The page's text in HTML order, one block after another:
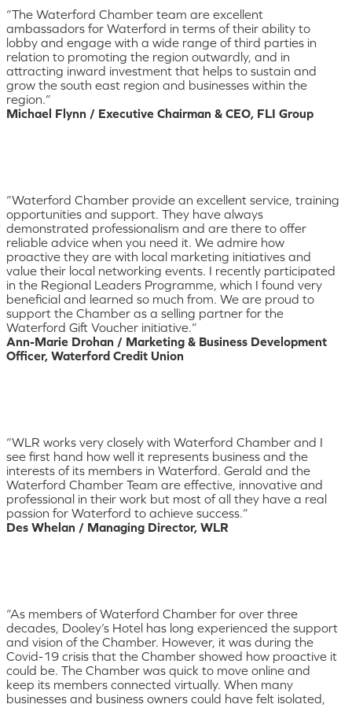
“The Waterford Chamber team are excellent
ambassadors for Waterford in terms of their ability to
lobby and engage with a wide range of third parties in
relation to promoting the region outwardly, and in
attracting inward investment that helps to sustain and
grow the south east region and businesses within the
region.”
Michael Flynn / Executive Chairman & CEO, FLI Group
“Waterford Chamber provide an excellent service, training
opportunities and support. They have always
demonstrated professionalism and are there to offer
reliable advice when you need it. We admire how
proactive they are with local marketing initiatives and
value their local networking events. I recently participated
in the Regional Leaders Programme, which I found very
beneficial and learned so much from. We are proud to
support the Chamber as a selling partner for the
Waterford Gift Voucher initiative.”
Ann-Marie Drohan / Marketing & Business Development
Officer, Waterford Credit Union
“WLR works very closely with Waterford Chamber and I
see first hand how well it represents business and the
interests of its members in Waterford. Gerald and the
Waterford Chamber Team are effective, innovative and
professional in their work but most of all they have a real
passion for Waterford to achieve success.”
Des Whelan / Managing Director, WLR
“As members of Waterford Chamber for over three
decades, Dooley’s Hotel has long experienced the support
and vision of the Chamber. However, it was during the
Covid-19 crisis that the Chamber showed how proactive it
could be. The Chamber was quick to move online and
keep its members connected virtually. When many
businesses and business owners could have felt isolated,